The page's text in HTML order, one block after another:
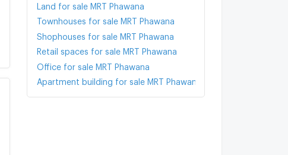
Land for sale MRT Phawana
Townhouses for sale MRT Phawana
Shophouses for sale MRT Phawana
Retail spaces for sale MRT Phawana
Office for sale MRT Phawana
Apartment building for sale MRT Phawana